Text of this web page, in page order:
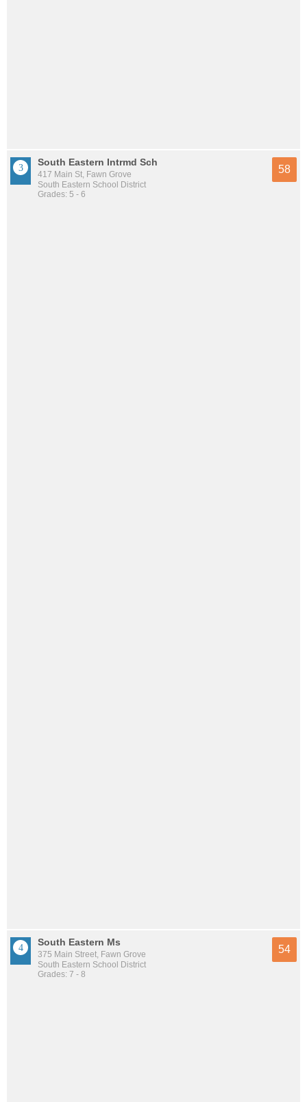
South Eastern Intrmd Sch
417 Main St, Fawn Grove
South Eastern School District
Grades: 5 - 6
58
South Eastern Ms
375 Main Street, Fawn Grove
South Eastern School District
Grades: 7 - 8
54